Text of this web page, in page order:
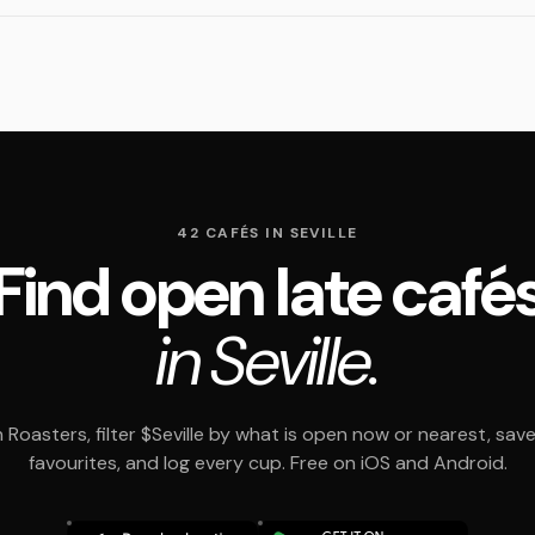
42 CAFÉS IN SEVILLE
open late
in Seville.
Roasters, filter $Seville by what is open now or nearest,
favourites, and log every cup. Free on iOS and Android.